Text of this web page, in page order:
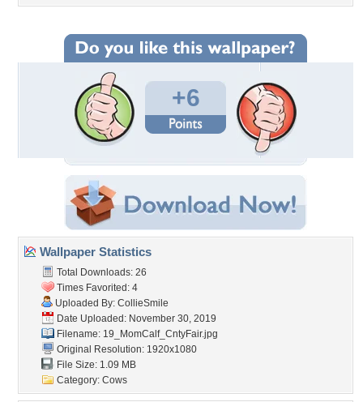
+6
Wallpaper Statistics
Total Downloads: 26
Times Favorited: 4
Uploaded By: CollieSmile
Date Uploaded: November 30, 2019
Filename: 19_MomCalf_CntyFair.jpg
Original Resolution: 1920x1080
File Size: 1.09 MB
Category: Cows